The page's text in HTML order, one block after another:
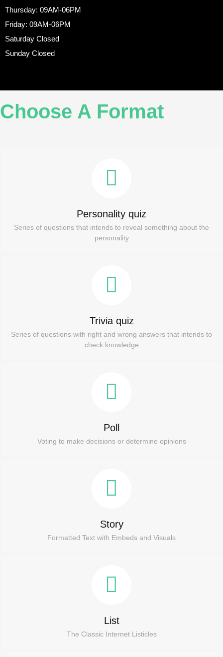
Thursday: 09AM-06PM
Friday: 09AM-06PM
Saturday Closed
Sunday Closed
Choose A Format
Personality quiz
Series of questions that intends to reveal something about the
personality
Trivia quiz
Series of questions with right and wrong answers that intends to
check knowledge
Poll
Voting to make decisions or determine opinions
Story
Formatted Text with Embeds and Visuals
List
The Classic Internet Listicles